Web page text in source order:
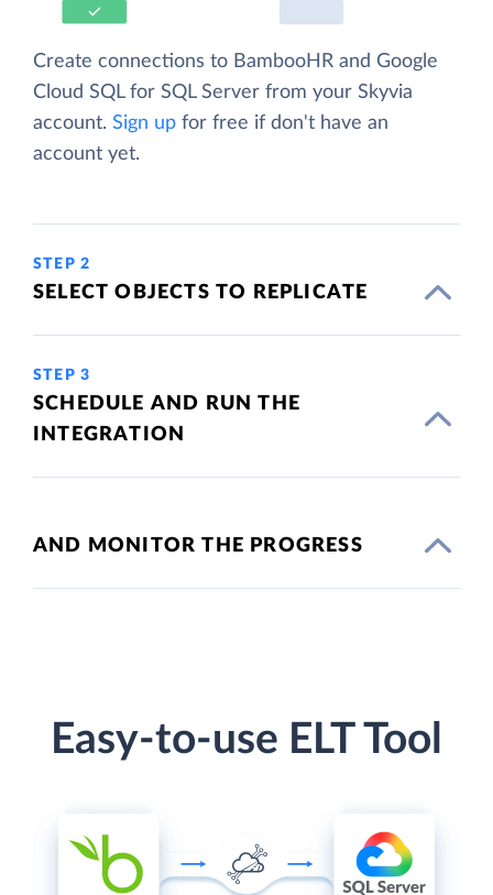
Create connections to BambooHR and Google
Cloud SQL for SQL Server from your Skyvia
account. Sign up for free if don't have an
account yet.
STEP 2
SELECT OBJECTS TO REPLICATE
STEP 3
SCHEDULE AND RUN THE
INTEGRATION
AND MONITOR THE PROGRESS
Easy-to-use ELT Tool